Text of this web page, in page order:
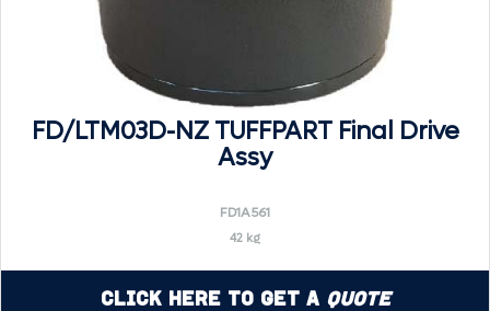
FD/LTM03D-NZ TUFFPART Final Drive
Assy
FD1A561
42 kg
Click Here to Get a Quote